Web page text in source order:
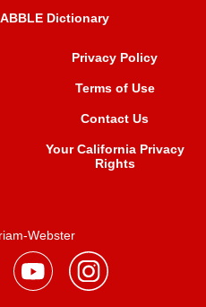
Dictionary
Privacy Policy
Terms of Use
Contact Us
Your California Privacy
Rights
Webster